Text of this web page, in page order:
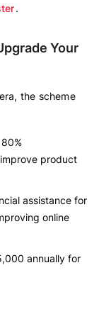
.
Your
the scheme
product
assistance for
online
annually for